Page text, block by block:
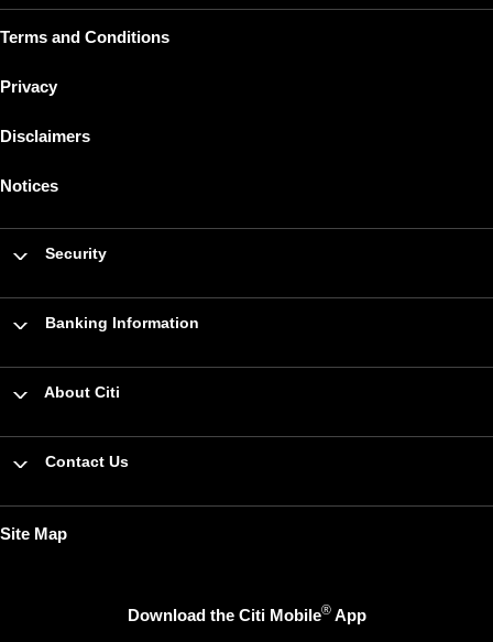
Terms and Conditions
Privacy
Disclaimers
Notices
Security
Banking Information
About Citi
Contact Us
Site Map
Download the Citi Mobile®App